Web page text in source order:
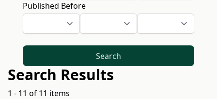
Published Before
Search
Search Results
1 - 11 of 11 items